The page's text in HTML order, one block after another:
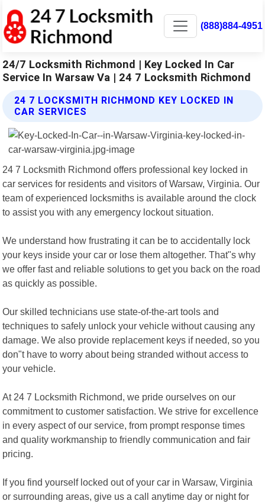
(888)884-4951
24/7 Locksmith Richmond | Key Locked In Car
Service In Warsaw Va | 24 7 Locksmith Richmond
24 7 LOCKSMITH RICHMOND KEY LOCKED IN
CAR SERVICES
24 7 Locksmith Richmond offers professional key locked in
car services for residents and visitors of Warsaw, Virginia. Our
team of experienced locksmiths is available around the clock
to assist you with any emergency lockout situation.
We understand how frustrating it can be to accidentally lock
your keys inside your car or lose them altogether. That"s why
we offer fast and reliable solutions to get you back on the road
as quickly as possible.
Our skilled technicians use state-of-the-art tools and
techniques to safely unlock your vehicle without causing any
damage. We also provide replacement keys if needed, so you
don"t have to worry about being stranded without access to
your vehicle.
At 24 7 Locksmith Richmond, we pride ourselves on our
commitment to customer satisfaction. We strive for excellence
in every aspect of our service, from prompt response times
and quality workmanship to friendly communication and fair
pricing.
If you find yourself locked out of your car in Warsaw, Virginia
or surrounding areas, give us a call anytime day or night for